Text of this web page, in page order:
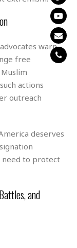
warn
free
actions
outreach
deserves
need to protect
and